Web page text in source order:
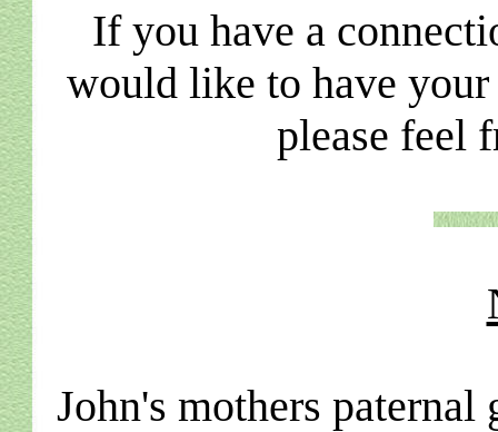
If you have a
would like to have
please feel
John's mothers paternal